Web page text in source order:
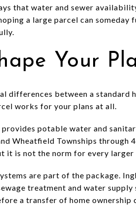
that water and sewer
a large parcel can
Your
between a standard
works for your plans at all.
potable water and
Wheatfield Townships through
it is not the norm for every larger
are part of the package.
treatment and water supply
a transfer of home ownership